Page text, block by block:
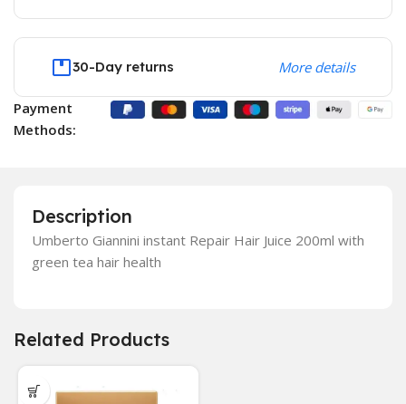
30-Day returns More details
Payment
Methods:
Description
Umberto Giannini instant Repair Hair Juice 200ml with
green tea hair health
Related Products